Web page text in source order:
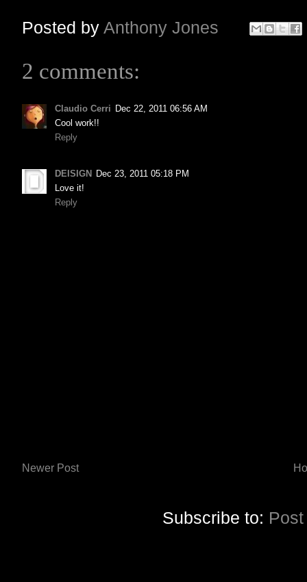
Posted by Anthony Jones
2 comments:
Claudio Cerri Dec 22, 2011 06:56 AM
Cool work!!
Reply
DEISIGN
Dec 23, 2011 05:18 PM
Love it!
Reply
Newer Post
Subscribe to: